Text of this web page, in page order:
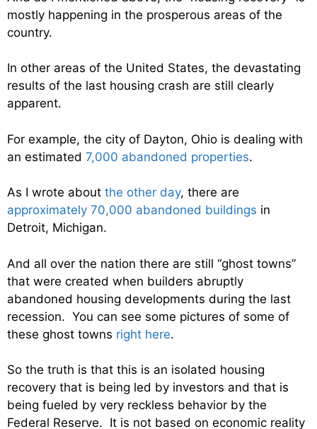
mostly happening in the prosperous areas of the
country.
In other areas of the United States, the devastating
results of the last housing crash are still clearly
apparent.
For example, the city of Dayton, Ohio is dealing with
an estimated 7,000 abandoned properties.
As I wrote about the other day, there are
approximately 70,000 abandoned buildings in
Detroit, Michigan.
And all over the nation there are still “ghost towns”
that were created when builders abruptly
abandoned housing developments during the last
recession. You can see some pictures of some of
these ghost towns right here.
So the truth is that this is an isolated housing
recovery that is being led by investors and that is
being fueled by very reckless behavior by the
Federal Reserve. It is not based on economic reality